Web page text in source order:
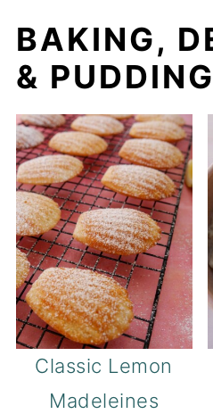
BAKING,
&
Classic Lemon
Madeleines